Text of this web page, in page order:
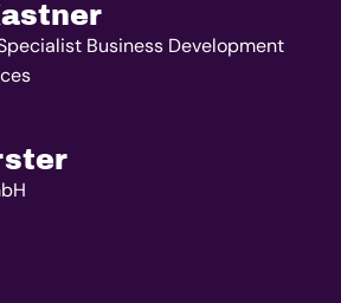
Business Development